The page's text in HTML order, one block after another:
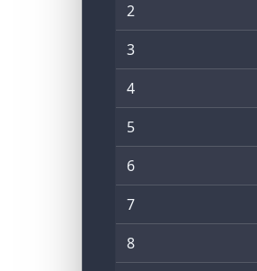
2
3
4
5
6
7
8